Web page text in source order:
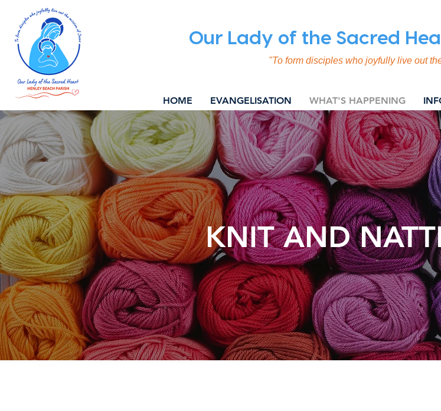
Our Lady of the Sacred
"To form disciples who joyfully live out
HOME EVANGELISATION WHAT'S HAPPENING
KNIT AND